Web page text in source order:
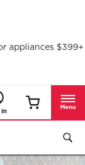
appliances $399+
In
Menu